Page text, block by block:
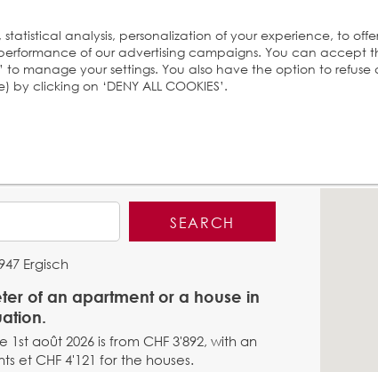
SEARCH
Ergisch
of an apartment or a house in
août 2026 is from CHF 3'892, with an
et CHF 4'121 for the houses.
statistical analysis, personalization of your experience, to
of our advertising campaigns. You can accept
to manage your settings. You also have the option to
clicking on ‘DENY ALL COOKIES’.